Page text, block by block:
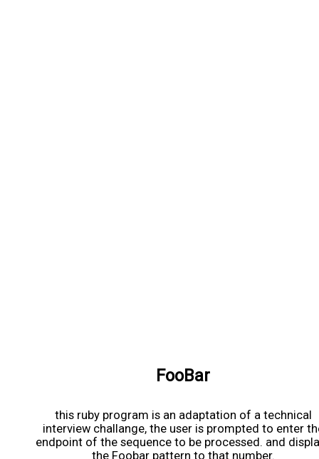
FooBar
this ruby program is an adaptation of a technical
interview challange, the user is prompted to enter
endpoint of the sequence to be processed. and
the Foobar pattern to that number.